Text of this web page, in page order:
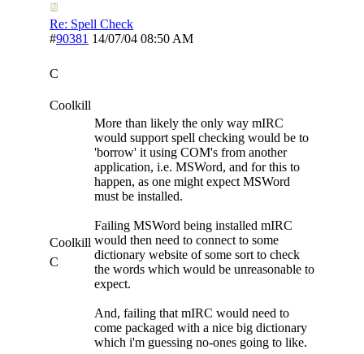
Re: Spell Check
#90381 14/07/04 08:50 AM
C
Coolkill
Coolkill
C
More than likely the only way mIRC
would support spell checking would be to
'borrow' it using COM's from another
application, i.e. MSWord, and for this to
happen, as one might expect MSWord
must be installed.
Failing MSWord being installed mIRC
would then need to connect to some
dictionary website of some sort to check
the words which would be unreasonable to
expect.
And, failing that mIRC would need to
come packaged with a nice big dictionary
which i'm guessing no-ones going to like.